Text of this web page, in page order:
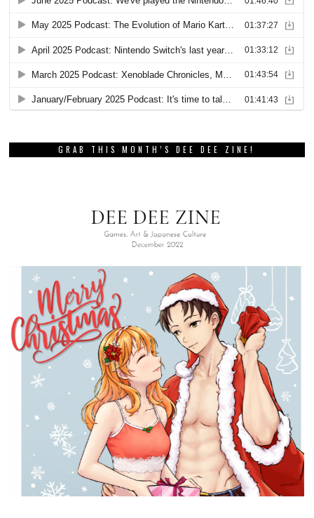
GRAB THIS MONTH’S DEE DEE ZINE!